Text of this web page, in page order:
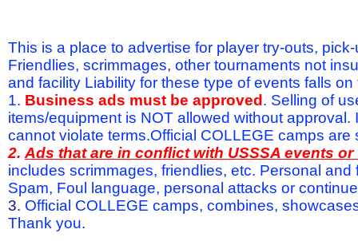
This is a place to advertise for player try-outs,
Friendlies, scrimmages, other tournaments not
and facility Liability for these type of events falls
1. Business ads must be approved . Selling of
items/equipment is NOT allowed without
cannot violate terms.Official COLLEGE camps are
2. Ads that are in conflict with USSSA events
includes scrimmages, friendlies, etc. Personal
Spam, Foul language, personal attacks or
3. Official COLLEGE camps, combines,
Thank you.